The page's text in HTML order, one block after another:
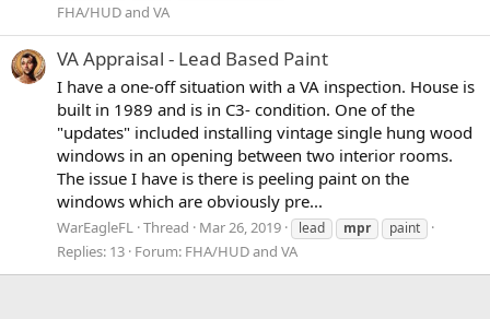
FHA/HUD and VA
VA Appraisal - Lead Based Paint
I have a one-off situation with a VA inspection. House is
built in 1989 and is in C3- condition. One of the
"updates" included installing vintage single hung wood
windows in an opening between two interior rooms.
The issue I have is there is peeling paint on the
windows which are obviously pre...
WarEagleFL Thread Mar 26, 2019 lead mpr paint
Replies: 13 Forum: FHA/HUD and VA